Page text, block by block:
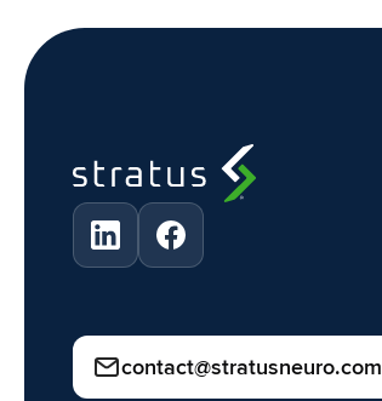
contact@stratusneuro.com